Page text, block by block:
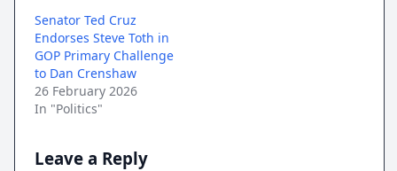
Senator Ted Cruz
Endorses Steve Toth in
GOP Primary Challenge
to Dan Crenshaw
26 February 2026
In "Politics"
Leave a Reply